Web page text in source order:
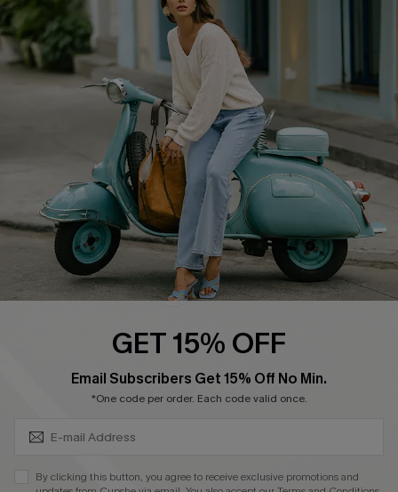
Ambassador Program
Become a Member
4.4
DOWNLOAD CUPSHE APP
FOLLOW US ON
©2026 CUPSHE CA
See ourterms of use
GET 15% OFF
Email Subscribers Get 15% Off No Min.
*One code per order. Each code valid once.
By clicking this button, you agree to receive exclusive promotions and